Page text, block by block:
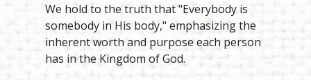
We hold to the truth that "Everybody is
somebody in His body," emphasizing the
inherent worth and purpose each person
has in the Kingdom of God.